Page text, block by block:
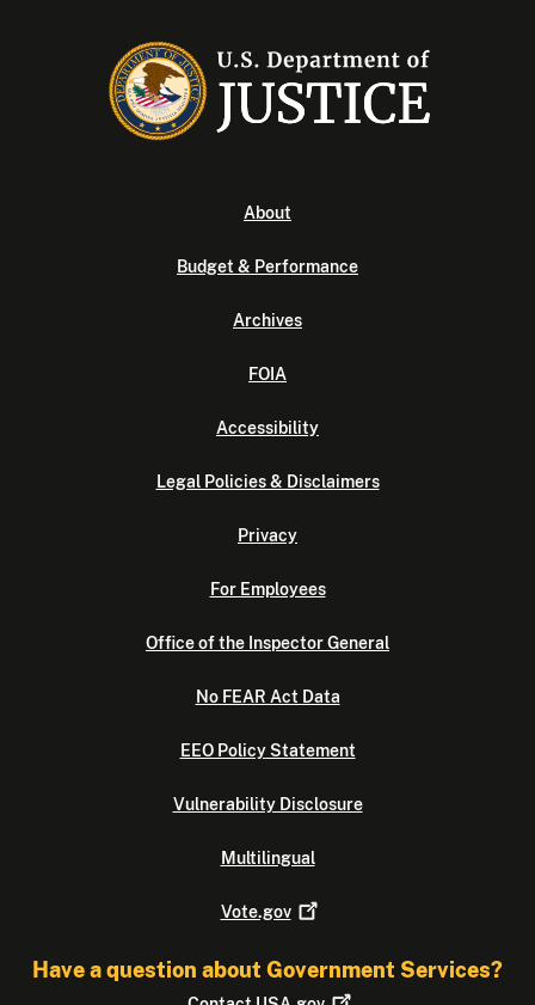
About
Budget & Performance
Archives
FOIA
Accessibility
Legal Policies & Disclaimers
Privacy
For Employees
Office of the Inspector General
No FEAR Act Data
EEO Policy Statement
Vulnerability Disclosure
Multilingual
Vote.gov
Have a question about Government Services?